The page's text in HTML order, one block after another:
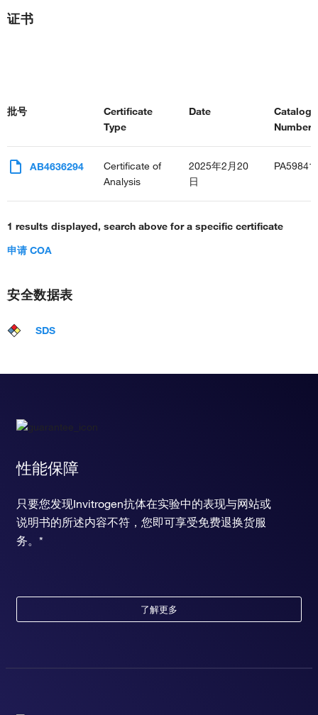
证书
批号
Certificate
Type
Date
Catalog
AB4636294
Certificate of
Analysis
2025年2月20
日
1 results displayed, search above for a specific certificate
申请 COA
安全数据表
SDS
性能保障
只要您发现Invitrogen抗体在实验中的表现与网站或
说明书的所述内容不符，您即可享受免费退换货服
务。*
了解更多